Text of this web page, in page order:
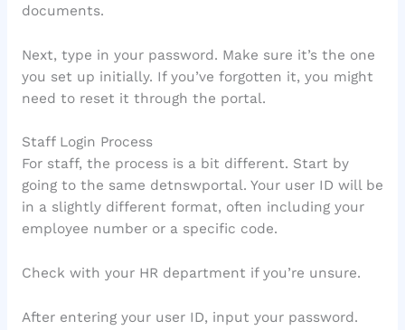
documents.
Next, type in your password. Make sure it’s the one
you set up initially. If you’ve forgotten it, you might
need to reset it through the portal.
Staff Login Process
For staff, the process is a bit different. Start by
going to the same detnswportal. Your user ID will be
in a slightly different format, often including your
employee number or a specific code.
Check with your HR department if you’re unsure.
After entering your user ID, input your password.